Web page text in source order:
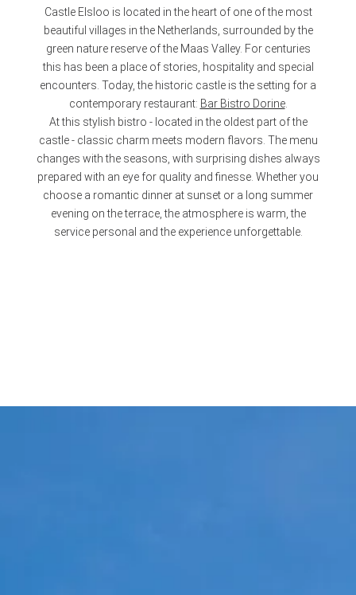
Castle Elsloo is located in the heart of one of the most
beautiful villages in the Netherlands, surrounded by the
green nature reserve of the Maas Valley. For centuries
this has been a place of stories, hospitality and special
encounters. Today, the historic castle is the setting for a
contemporary restaurant: Bar Bistro Dorine.
At this stylish bistro - located in the oldest part of the
castle - classic charm meets modern flavors. The menu
changes with the seasons, with surprising dishes always
prepared with an eye for quality and finesse. Whether you
choose a romantic dinner at sunset or a long summer
evening on the terrace, the atmosphere is warm, the
service personal and the experience unforgettable.